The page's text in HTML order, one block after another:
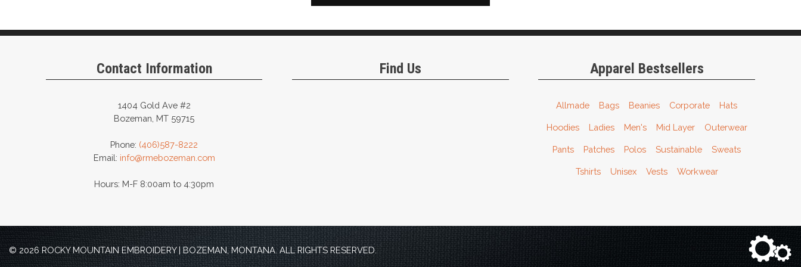
options
be
on
the
page
Contact Information
1404 Gold Ave #2
Bozeman, MT 59715
Phone: (406)587-8222
Email: info@rmebozeman.com
Hours: M-F 8:00am to 4:30pm
Find Us Apparel Bestsellers
Allmade Bags Beanies Corporate Hats
Hoodies Ladies Men's Mid Layer Outerwear
Pants Patches Polos Sustainable Sweats
Tshirts Unisex Vests Workwear
© 2026 ROCKY MOUNTAIN EMBROIDERY | BOZEMAN, MONTANA. ALL RIGHTS RESERVED.